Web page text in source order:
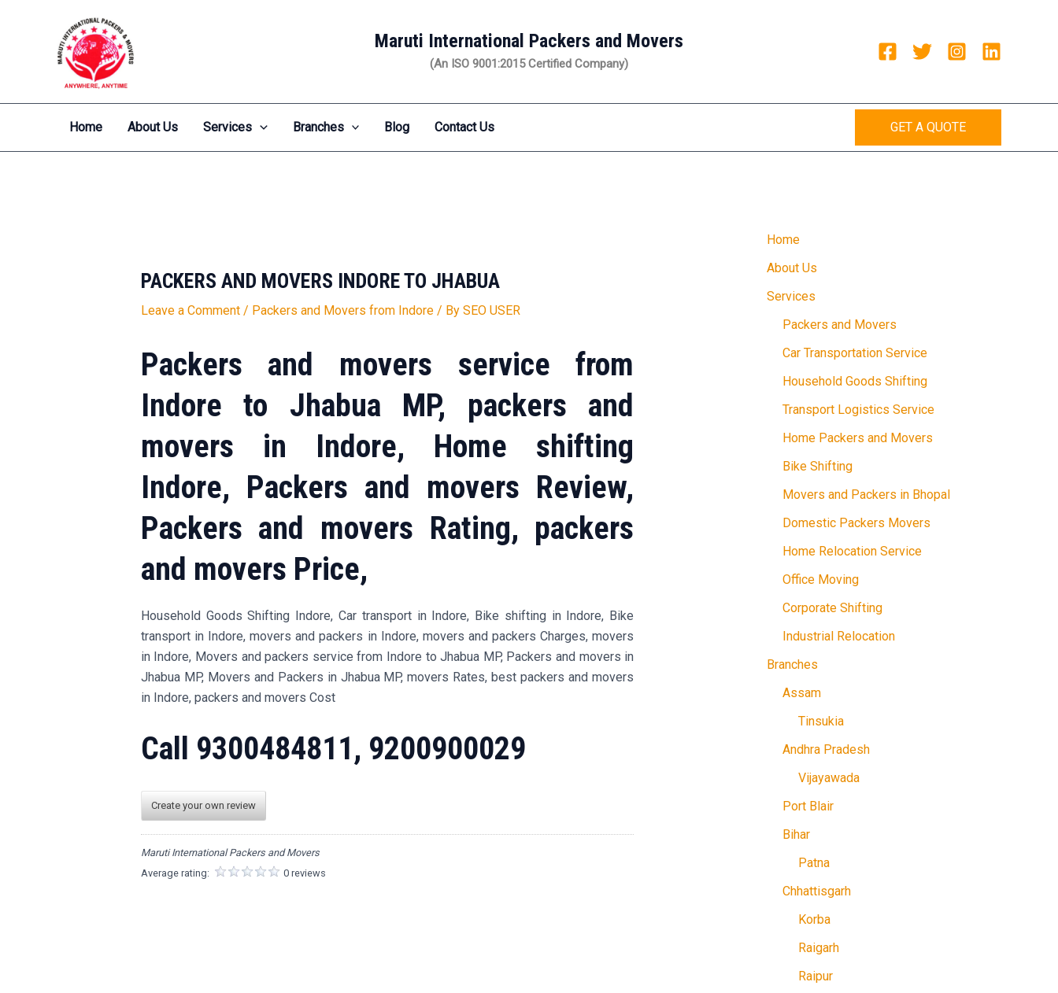
Maruti International Packers and Movers
(An ISO 9001:2015 Certified Company)
Home About Us Services Branches Blog Contact Us GET A QUOTE
PACKERS AND MOVERS INDORE TO JHABUA
Leave a Comment / Packers and Movers from Indore/ By SEO USER
Packers and movers service from
Indore to Jhabua MP, packers and
movers in Indore, Home shifting
Indore, Packers and movers Review,
Packers and movers Rating, packers
and movers Price,
Household Goods Shifting Indore, Car transport in Indore, Bike shifting in Indore, Bike
transport in Indore, movers and packers in Indore, movers and packers Charges, movers
in Indore, Movers and packers service from Indore to Jhabua MP, Packers and movers in
Jhabua MP, Movers and Packers in Jhabua MP, movers Rates, best packers and movers
in Indore, packers and movers Cost
Call 9300484811, 9200900029
Create your own review
Maruti International Packers and Movers
Average rating:
0 reviews
navigation
Home
About Us
Services
Packers and Movers
Car Transportation Service
Household Goods Shifting
Transport Logistics Service
Home Packers and Movers
Bike Shifting
Movers and Packers in Bhopal
Domestic Packers Movers
Home Relocation Service
Office Moving
Corporate Shifting
Industrial Relocation
Branches
Assam
Tinsukia
Andhra Pradesh
Vijayawada
Port Blair
Bihar
Patna
Chhattisgarh
Korba
Raigarh
Raipur